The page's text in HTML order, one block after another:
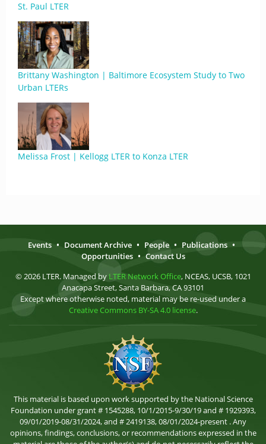
St. Paul LTER
Brittany Washington | Baltimore Ecosystem Study to Two
Urban LTERs
Melissa Frost | Kellogg LTER to Konza LTER
Events • Document Archive • People • Publications •
Opportunities • Contact Us
© 2026 LTER. Managed by LTER Network Office, NCEAS, UCSB, 1021
Anacapa Street, Santa Barbara, CA 93101
Except where otherwise noted, material may be re-used under a
Creative Commons BY-SA 4.0 license.
This material is based upon work supported by the National Science
Foundation under grant # 1545288, 10/1/2015-9/30/19 and # 1929393,
09/01/2019-08/31/2024, and # 2419138, 08/01/2024-present . Any
opinions, findings, conclusions, or recommendations expressed in the